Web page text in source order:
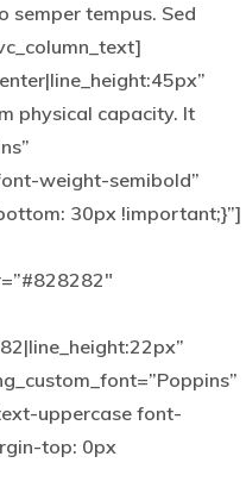
semper tempus. Sed
physical capacity. It
weight-semibold”
30px !important;}”]
uppercase font-
top: 0px